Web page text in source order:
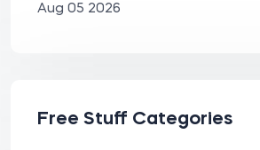
Aug 05 2026
Free Stuff Categories